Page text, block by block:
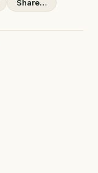
Share…